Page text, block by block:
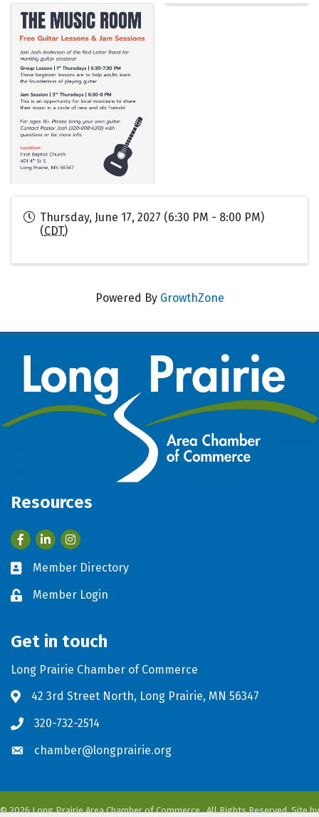
Thursday, June 17, 2027 (6:30 PM - 8:00 PM)
(CDT)
Powered By GrowthZone
Resources
FacebookLinkedIn
Business card icon
Member Directory
Lock iconMember Login
Get in touch
Long Prairie Chamber of Commerce
Address & Map
42 3rd Street North, Long Prairie, MN 56347
Phone icon
320-732-2514
Envelope icon
chamber@longprairie.org
©2026Long Prairie Area Chamber of Commerce.All Rights Reserved. Site by